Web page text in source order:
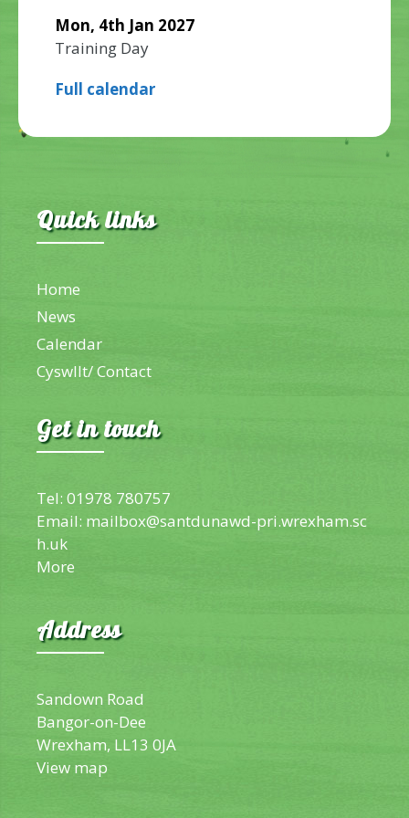
Mon, 4th Jan 2027
Training Day
Full calendar
Quick links
Home
News
Calendar
Cyswllt/ Contact
Get in touch
Tel: 01978 780757
Email: mailbox@santdunawd-pri.wrexham.sc
h.uk
More
Address
Sandown Road
Bangor-on-Dee
Wrexham, LL13 0JA
View map